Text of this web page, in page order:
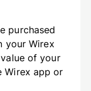
purchased
your Wirex
of your
Wirex app or